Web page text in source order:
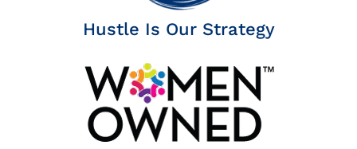
Hustle Is Our Strategy